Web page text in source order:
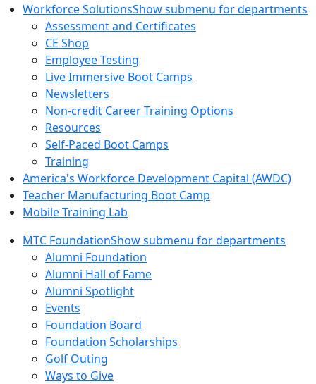
Workforce SolutionsShow submenu for departments
Assessment and Certificates
CE Shop
Employee Testing
Live Immersive Boot Camps
Newsletters
Non-credit Career Training Options
Resources
Self-Paced Boot Camps
Training
America's Workforce Development Capital (AWDC)
Teacher Manufacturing Boot Camp
Mobile Training Lab
MTC FoundationShow submenu for departments
Alumni Foundation
Alumni Hall of Fame
Alumni Spotlight
Events
Foundation Board
Foundation Scholarships
Golf Outing
Ways to Give